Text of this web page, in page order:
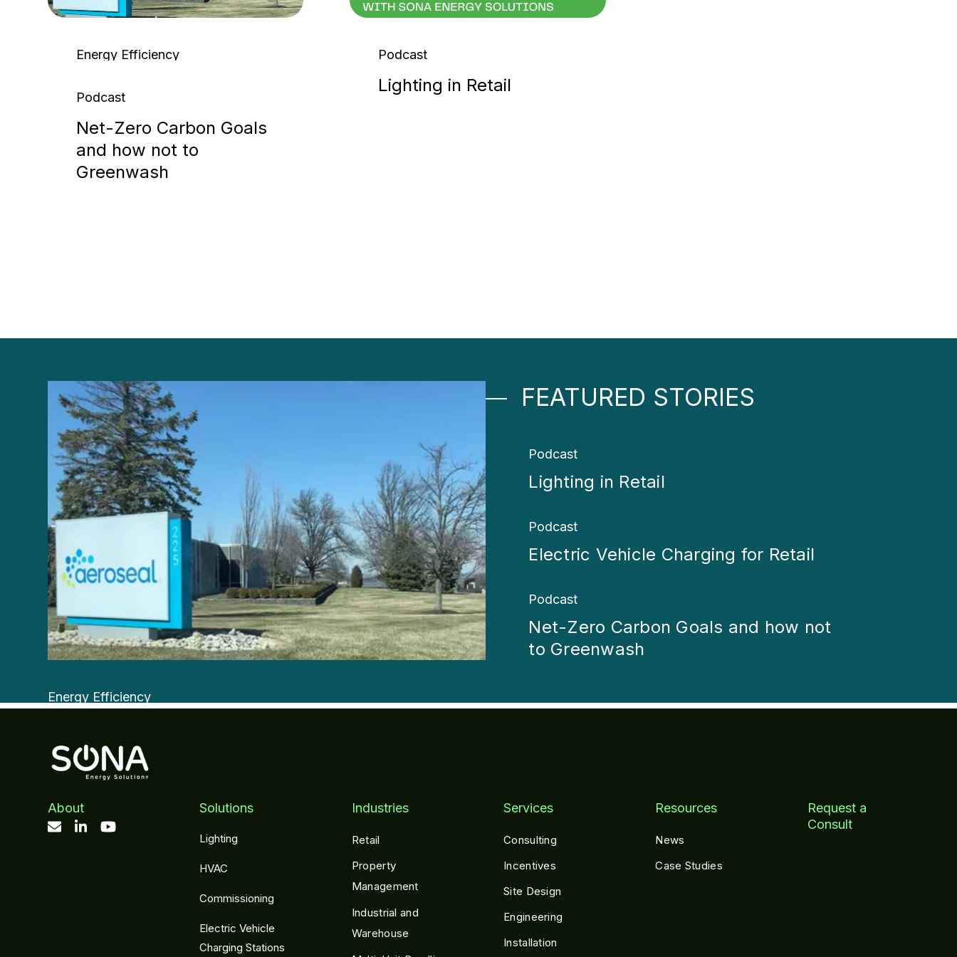
Energy Efficiency Podcast
Lighting in Retail
Podcast
Net-Zero Carbon Goals
and how not to
Greenwash
Energy Efficiency
Aeroseal
FEATURED STORIES
Podcast
Lighting in Retail
Podcast
Electric Vehicle Charging for Retail
Podcast
Net-Zero Carbon Goals and how not
to Greenwash
About Solutions
Lighting
HVAC
Commissioning
Electric Vehicle
Charging Stations
Industries
Retail
Property
Management
Industrial and
Warehouse
Services
Consulting
Incentives
Site Design
Engineering
Installation
Resources
News
Case Studies
Request a
Consult